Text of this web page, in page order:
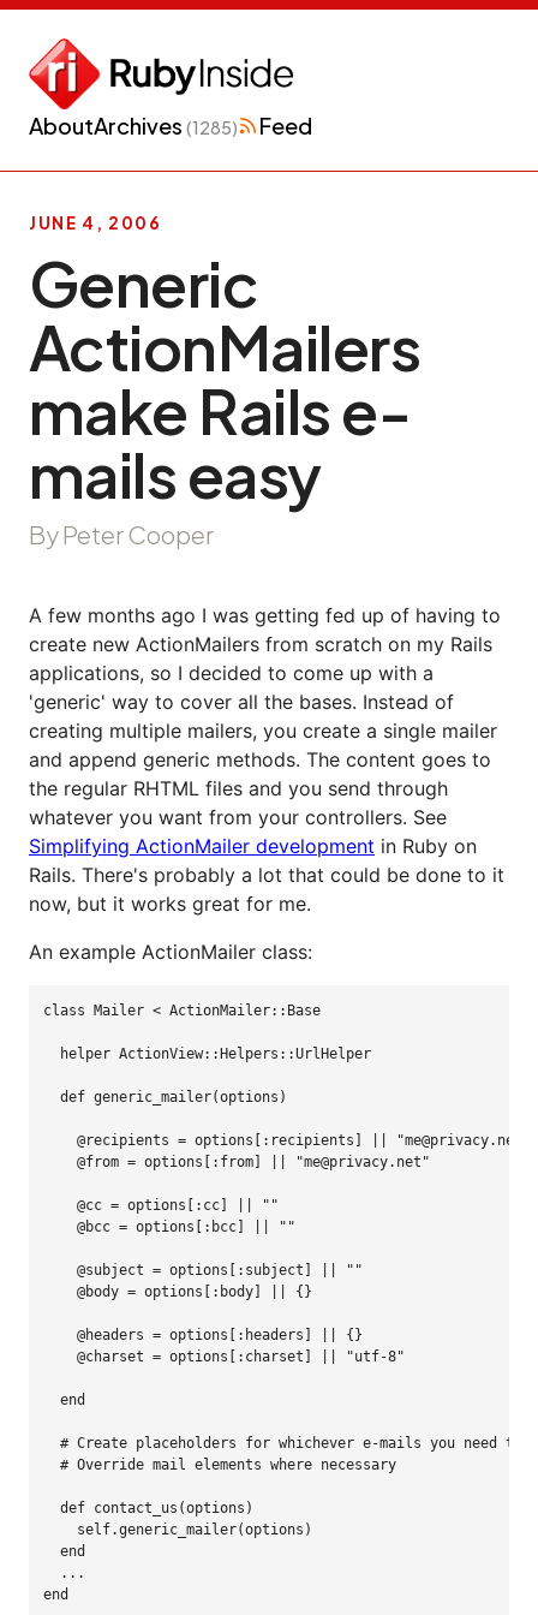
AboutArchives (1285) Feed
JUNE 4, 2006
Generic
ActionMailers
make Rails e-
mails easy
By Peter Cooper
A few months ago I was getting fed up of having to
create new ActionMailers from scratch on my Rails
applications, so I decided to come up with a
'generic' way to cover all the bases. Instead of
creating multiple mailers, you create a single mailer
and append generic methods. The content goes to
the regular RHTML files and you send through
whatever you want from your controllers. See
Simplifying ActionMailer development in Ruby on
Rails. There's probably a lot that could be done to it
now, but it works great for me.
An example ActionMailer class:
class Mailer < ActionMailer:: Base
helper ActionView:: Helpers ::UrlHelper
def generic_mailer(options )
@recipients = options :recipients "me@privacy.net
@from = options :from "me@privacy.net "
@cc = options :cc
""
@bcc = options :bcc ""
@subject = options :subject
""
@body = options :body {}
@headers = options :headers
{}
@charset = options :charset "utf-8"
end
# Create placeholders for whichever e-mails you need to
# Override mail elements where necessary
def contact_us (options )
self.generic_mailer(options )
end
...
end